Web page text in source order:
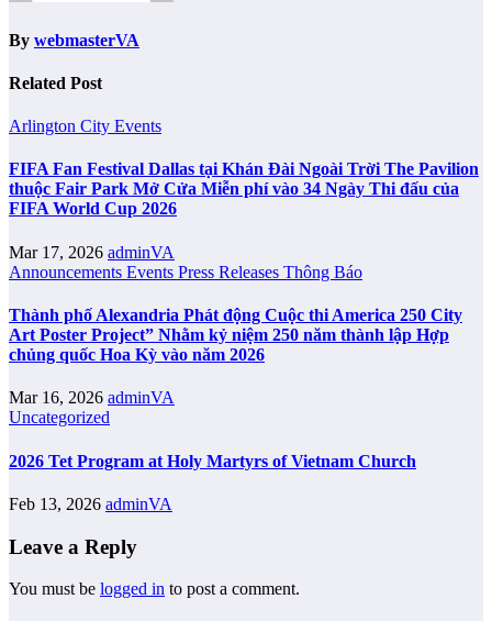
By webmasterVA
Related Post
Arlington City Events
FIFA Fan Festival Dallas tại Khán Đài Ngoài Trời The Pavilion
thuộc Fair Park Mở Cửa Miễn phí vào 34 Ngày Thi đấu của
FIFA World Cup 2026
Mar 17, 2026 adminVA
Announcements Events Press Releases Thông Báo
Thành phố Alexandria Phát động Cuộc thi America 250 City
Art Poster Project” Nhằm kỷ niệm 250 năm thành lập Hợp
chủng quốc Hoa Kỳ vào năm 2026
Mar 16, 2026 adminVA
Uncategorized
2026 Tet Program at Holy Martyrs of Vietnam Church
Feb 13, 2026 adminVA
Leave a Reply
You must be logged in to post a comment.